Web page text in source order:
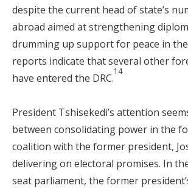
despite the current head of state’s
abroad aimed at strengthening
drumming up support for peace in
reports indicate that several other
have entered the DRC.
14
President Tshisekedi’s attention
between consolidating power in the
coalition with the former president,
delivering on electoral promises. In
seat parliament, the former